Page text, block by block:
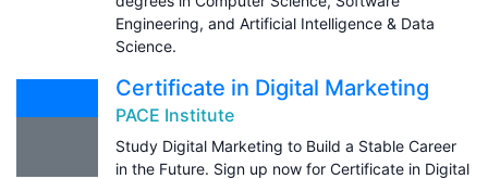
Engineering, and Artificial Intelligence & Data
Science.
Certificate in Digital Marketing
PACE Institute
Study Digital Marketing to Build a Stable Career
in the Future. Sign up now for Certificate in Digital